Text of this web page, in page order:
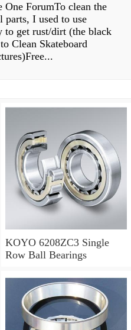
ForumTo clean the
parts, I used to use
to get rust/dirt (the black
Clean Skateboard
KOYO 6208ZC3 Single
Row Ball Bearings